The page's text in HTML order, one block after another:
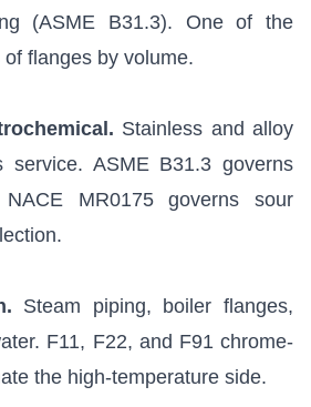
(ASME B31.3). One of the
flanges by volume.
Stainless and alloy
service. ASME B31.3 governs
NACE MR0175governs sour
Steam piping, boiler flanges,
F11, F22, and F91 chrome-
the high-temperature side.